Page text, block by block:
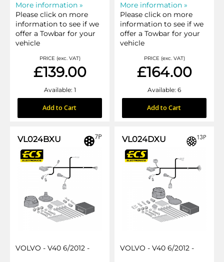
More information »
Please click on more
information to see if we
offer a Towbar for your
vehicle
PRICE (exc. VAT)
£139.00
Available: 1
Add to Cart
More information »
Please click on more
information to see if we
offer a Towbar for your
vehicle
PRICE (exc. VAT)
£164.00
Available: 6
Add to Cart
VL024BXU
VOLVO - V40 6/2012 -
VL024DXU
VOLVO - V40 6/2012 -